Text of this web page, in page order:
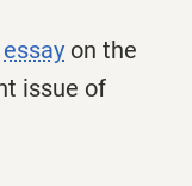
essay on the
issue of